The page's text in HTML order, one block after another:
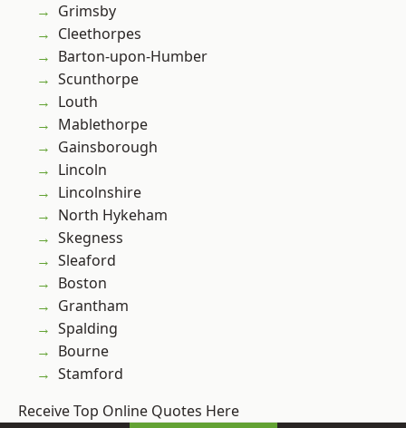
Grimsby
Cleethorpes
Barton-upon-Humber
Scunthorpe
Louth
Mablethorpe
Gainsborough
Lincoln
Lincolnshire
North Hykeham
Skegness
Sleaford
Boston
Grantham
Spalding
Bourne
Stamford
Receive Top Online Quotes Here